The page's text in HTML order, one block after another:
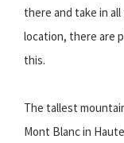
there and take in
location, there are
this.
The tallest
Mont Blanc in